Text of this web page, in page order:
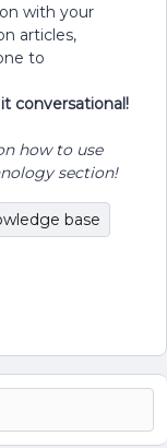
with your
articles,
to
conversational!
how to use
section!
base